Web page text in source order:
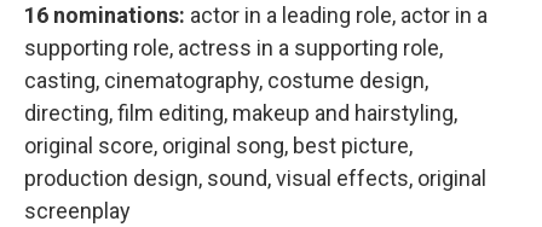
16 nominations: actor in a leading role, actor in a
supporting role, actress in a supporting role,
casting, cinematography, costume design,
directing, film editing, makeup and hairstyling,
original score, original song, best picture,
production design, sound, visual effects, original
screenplay